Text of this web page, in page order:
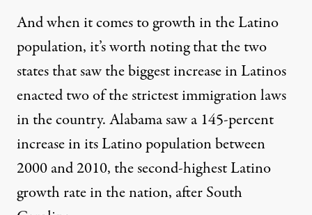
And when it comes to growth in the Latino
population, it’s worth noting that the two
states that saw the biggest increase in Latinos
enacted two of the strictest immigration laws
in the country. Alabama saw a 145-percent
increasein its Latino population between
2000 and 2010, the second-highest Latino
growth rate in the nation, after South